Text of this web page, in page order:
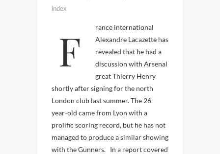
index
France international
Alexandre Lacazette has
revealed that he had a
discussion with Arsenal
great Thierry Henry
shortly after signing for the north
London club last summer. The 26-
year-old came from Lyon with a
prolific scoring record, but he has not
managed to produce a similar showing
with the Gunners. In a report covered